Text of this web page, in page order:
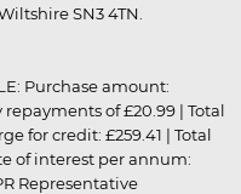
SN3 4TN.
Purchase amount:
of £20.99 | Total
for credit: £259.41 | Total
of interest per annum:
Representative